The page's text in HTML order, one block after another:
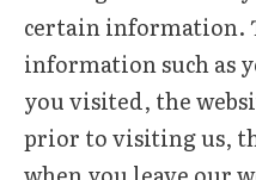
certain information.
information such as
you visited, the
prior to visiting us,